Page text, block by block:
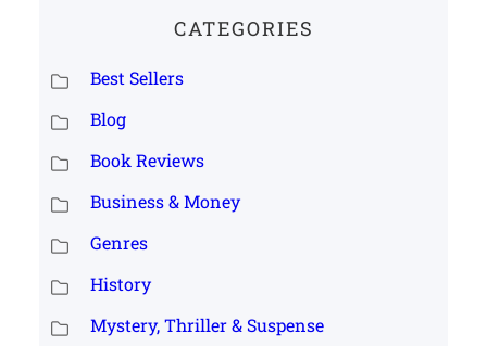
CATEGORIES
Best Sellers
Blog
Book Reviews
Business & Money
Genres
History
Mystery, Thriller & Suspense